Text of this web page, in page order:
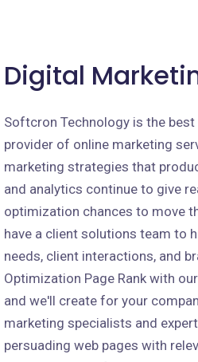
Digital
Softcron Technology is the
provider of online marketing
marketing strategies that
and analytics continue to give
optimization chances to move
have a client solutions team to
needs, client interactions, and
Optimization Page Rank with
and we'll create for your
marketing specialists and
persuading web pages with